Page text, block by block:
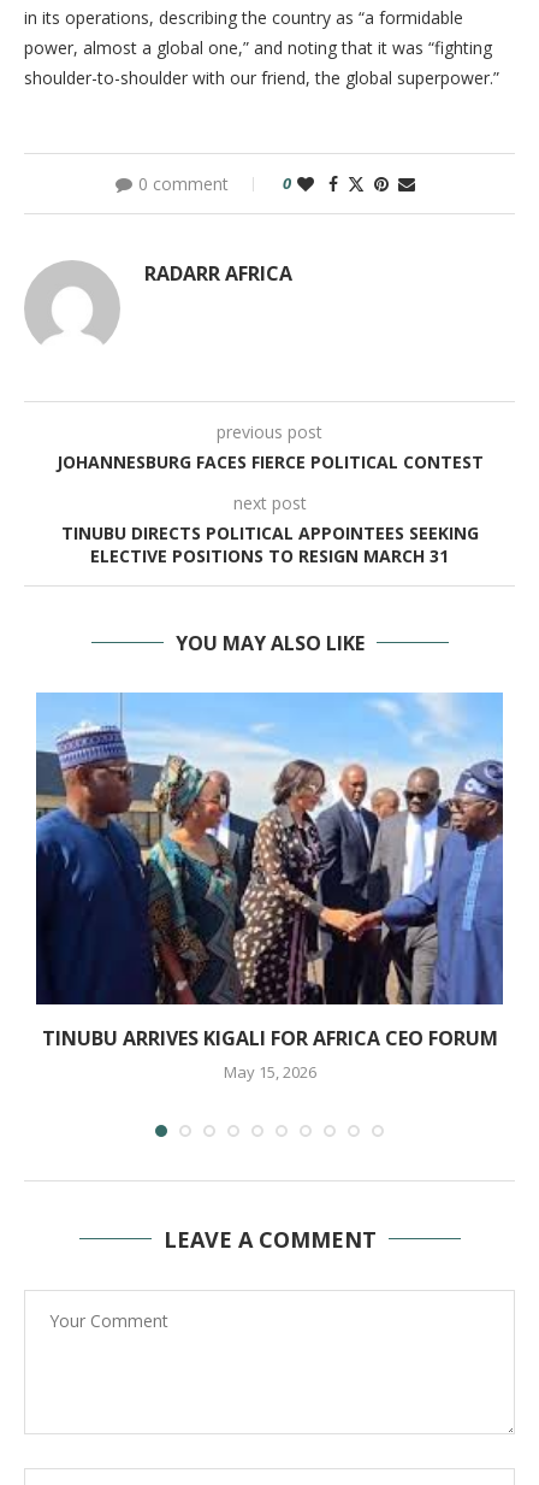
in its operations, describing the country as “a formidable
power, almost a global one,” and noting that it was “fighting
shoulder-to-shoulder with our friend, the global superpower.”
0 comment 0
RADARR AFRICA
previous post
JOHANNESBURG FACES FIERCE POLITICAL CONTEST
next post
TINUBU DIRECTS POLITICAL APPOINTEES SEEKING
ELECTIVE POSITIONS TO RESIGN MARCH 31
YOU MAY ALSO LIKE
TINUBU ARRIVES KIGALI FOR AFRICA CEO FORUM
May 15, 2026
LEAVE A COMMENT